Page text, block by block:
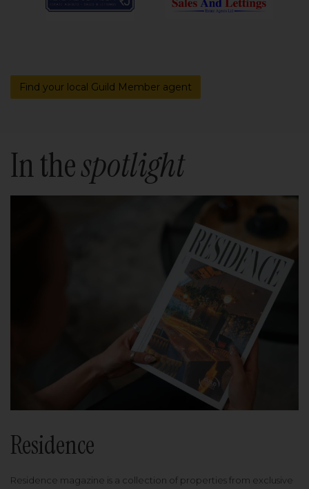
Find your local Guild Member agent
In thespotlight
Residence
Residence magazine is a collection of properties from exclusive